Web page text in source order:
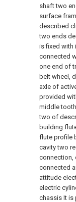
shaft two
surface
described
two ends
is fixed with
connected
one end of
belt wheel,
axle of
provided
middle
two of
building
flute profile
cavity two
connection,
connected
attitude
electric
chassis It is